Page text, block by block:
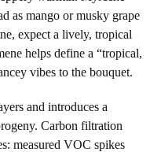
as mango or musky grape
expect a lively, tropical
helps define a “tropical,
vibes to the bouquet.
and introduces a
Carbon filtration
measured VOC spikes